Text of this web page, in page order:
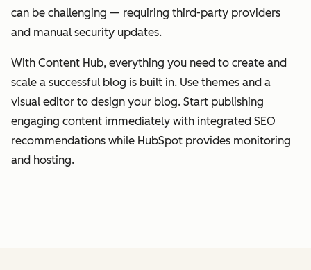
can be challenging — requiring third-party providers
and manual security updates.
With Content Hub, everything you need to create and
scale a successful blog is built in. Use themes and a
visual editor to design your blog. Start publishing
engaging content immediately with integrated SEO
recommendations while HubSpot provides monitoring
and hosting.